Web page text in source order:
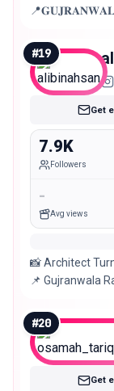
#19
Get
7.9K
Followers
-
Avg views
📸 Architect
📌 Gujranwala
#20
Get